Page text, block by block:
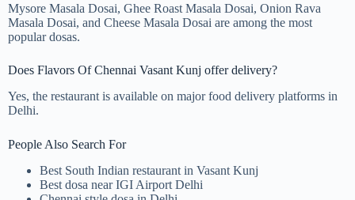
Mysore Masala Dosai, Ghee Roast Masala Dosai, Onion Rava
Masala Dosai, and Cheese Masala Dosai are among the most
popular dosas.
Does Flavors Of Chennai Vasant Kunj offer delivery?
Yes, the restaurant is available on major food delivery platforms in
Delhi.
People Also Search For
Best South Indian restaurant in Vasant Kunj
Best dosa near IGI Airport Delhi